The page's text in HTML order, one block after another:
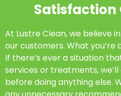
Satisfaction
At Lustre Clean, we believe
our customers. What you’re
If there’s ever a situation
services or treatments,
before doing anything else.